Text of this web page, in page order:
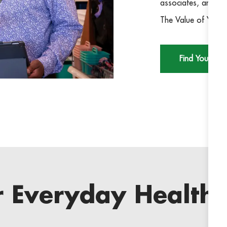
associates, and
The Value of You
Find Your Role
Everyday Health